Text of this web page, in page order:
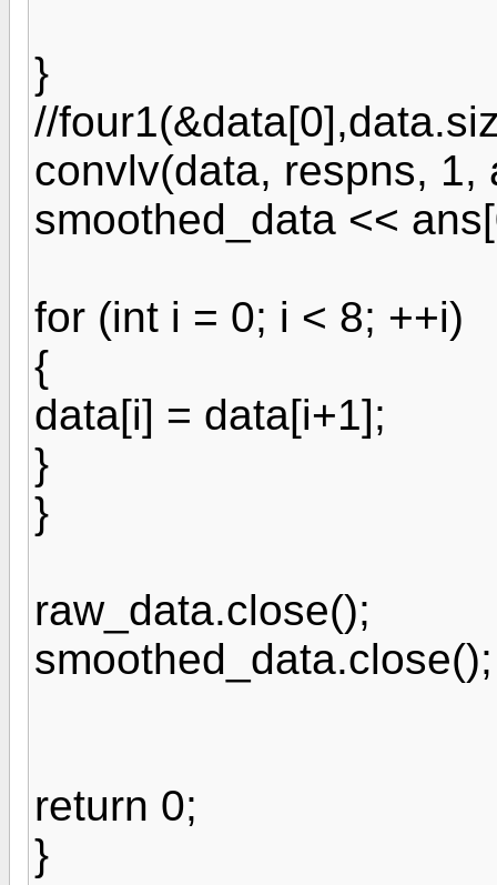
}
//
convlv(data, respns, 1,
smoothed_data <<
for (int i = 0; i < 8; ++i)
{
data[i] = data[i+1];
}
}
raw_data.close();
smoothed_data.close();
return 0;
}